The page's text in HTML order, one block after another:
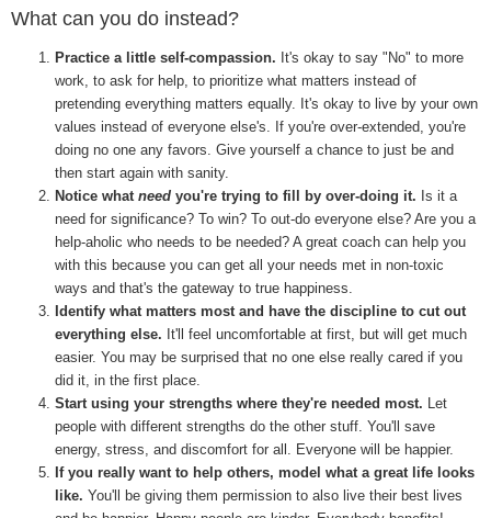
What can you do instead?
Practice a little self-compassion. It's okay to say "No" to more
work, to ask for help, to prioritize what matters instead of
pretending everything matters equally. It's okay to live by your own
values instead of everyone else's. If you're over-extended, you're
doing no one any favors. Give yourself a chance to just be and
then start again with sanity.
Notice what need you're trying to fill by over-doing it. Is it a
need for significance? To win? To out-do everyone else? Are you a
help-aholic who needs to be needed? A great coach can help you
with this because you can get all your needs met in non-toxic
ways and that's the gateway to true happiness.
Identify what matters most and have the discipline to cut out
everything else. It'll feel uncomfortable at first, but will get much
easier. You may be surprised that no one else really cared if you
did it, in the first place.
Start using your strengths where they're needed most. Let
people with different strengths do the other stuff. You'll save
energy, stress, and discomfort for all. Everyone will be happier.
If you really want to help others, model what a great life looks
like. You'll be giving them permission to also live their best lives